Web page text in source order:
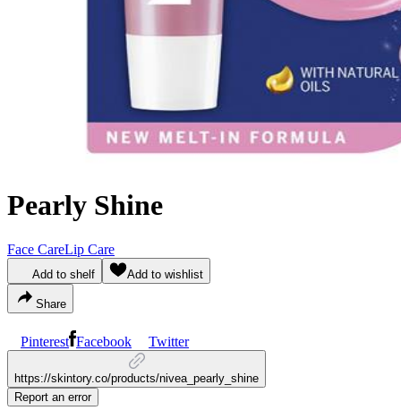
Pearly Shine
Face CareLip Care
Add to shelf Add to wishlist
Share
Pinterest Facebook Twitter
https://skintory.co/products/nivea_pearly_shine
Report an error